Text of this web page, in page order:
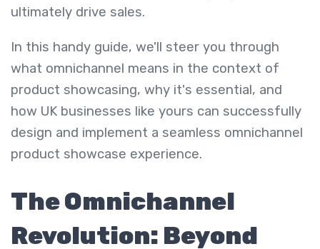
ultimately drive sales.
In this handy guide, we'll steer you through
what omnichannel means in the context of
product showcasing, why it's essential, and
how UK businesses like yours can successfully
design and implement a seamless omnichannel
product showcase experience.
The Omnichannel
Revolution: Beyond